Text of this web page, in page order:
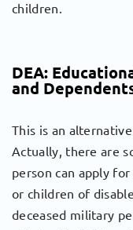
children.
DEA:
and
This is an
Actually, there are
person can apply
or children of
deceased military